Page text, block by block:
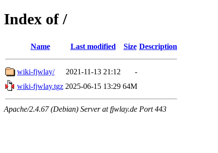
Index of /
Name Last modified Size Description
wiki-fjwlay/ 2021-11-13 21:12
-
wiki-fjwlay.tgz 2025-06-15 13:29 64M
Apache/2.4.67 (Debian) Server at fjwlay.de Port 443